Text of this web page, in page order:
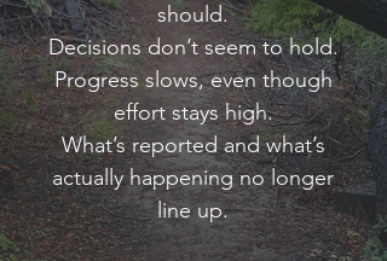
should.
Decisions don’t seem to hold.
Progress slows, even though
effort stays high.
​What’s reported and what’s
actually happening no longer
line up.